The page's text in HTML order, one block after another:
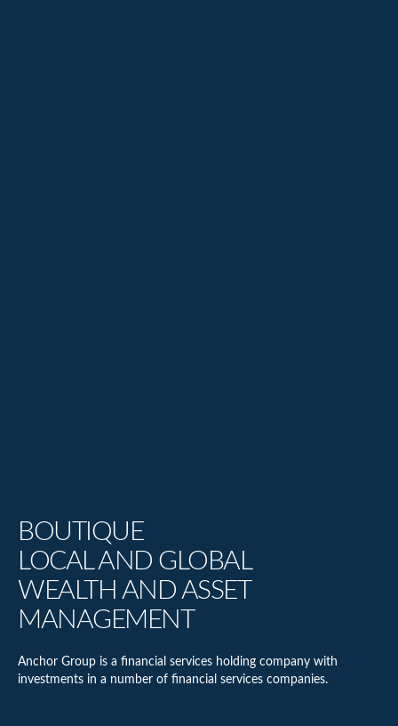
BOUTIQUE
LOCAL AND GLOBAL
WEALTH AND ASSET
MANAGEMENT
Anchor Group is a financial services holding company with
investments in a number of financial services companies.